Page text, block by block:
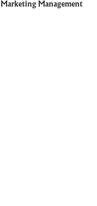
Management